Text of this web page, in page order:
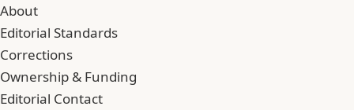
About
Editorial Standards
Corrections
Ownership & Funding
Editorial Contact